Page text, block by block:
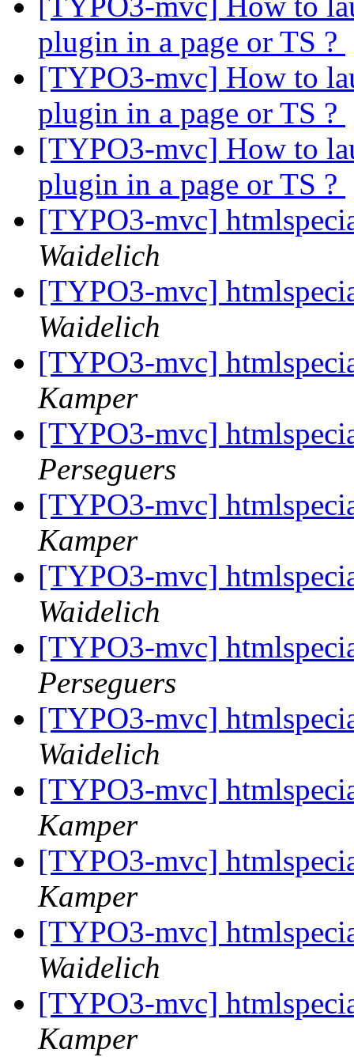
plugin in a page or TS ?
[TYPO3-mvc] How to
plugin in a page or TS ?
[TYPO3-mvc] How to
plugin in a page or TS ?
[TYPO3-mvc]
Waidelich
[TYPO3-mvc]
Waidelich
[TYPO3-mvc]
Kamper
[TYPO3-mvc]
Perseguers
[TYPO3-mvc]
Kamper
[TYPO3-mvc]
Waidelich
[TYPO3-mvc]
Perseguers
[TYPO3-mvc]
Waidelich
[TYPO3-mvc]
Kamper
[TYPO3-mvc]
Kamper
[TYPO3-mvc]
Waidelich
[TYPO3-mvc]
Kamper